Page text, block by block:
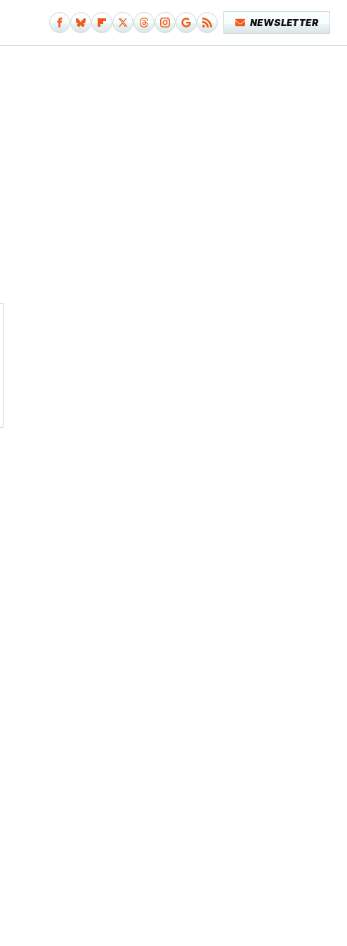
NEWSLETTER